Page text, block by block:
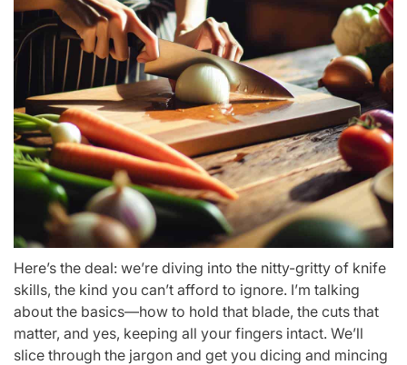
Here’s the deal: we’re diving into the nitty-gritty of knife
skills, the kind you can’t afford to ignore. I’m talking
about the basics—how to hold that blade, the cuts that
matter, and yes, keeping all your fingers intact. We’ll
slice through the jargon and get you dicing and mincing